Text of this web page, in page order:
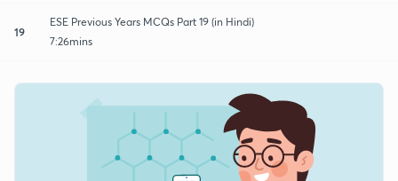
19
ESE Previous Years MCQs Part 19 (in Hindi)
7:26mins